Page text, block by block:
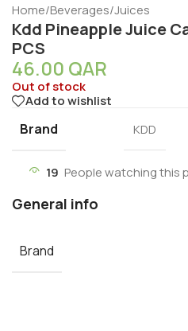
Home/Beverages/Juices
Kdd Pineapple Juice
PCS
46.00 QAR
Out of stock
Add to wishlist
Brand KDD
19 People watching this
General info
Brand